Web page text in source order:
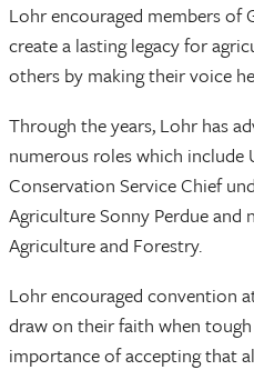
Lohr encouraged members of
create a lasting legacy for
others by making their voice
Through the years, Lohr has
numerous roles which include
Conservation Service Chief
Agriculture Sonny Perdue and
Agriculture and Forestry.
Lohr encouraged convention
draw on their faith when
importance of accepting that